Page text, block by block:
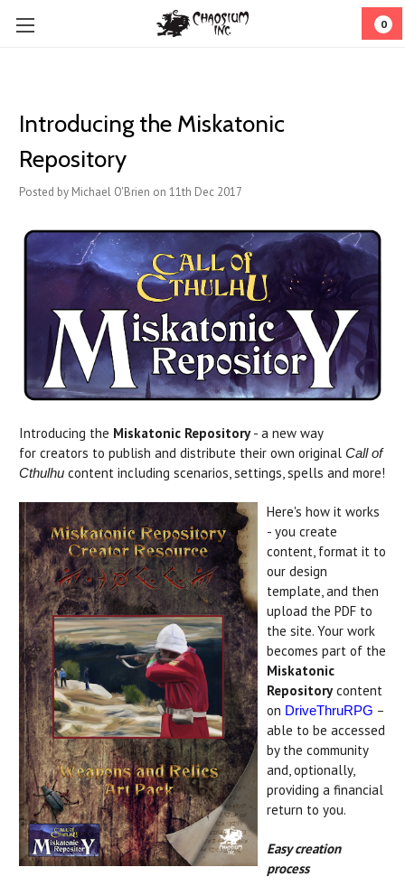
0
Introducing the Miskatonic
Repository
Posted by Michael O'Brien on 11th Dec 2017
Introducing the Miskatonic Repository- a new way
for creators to publish and distribute their own original Call of
Cthulhu content including scenarios, settings, spells and more!
Here's how it works
- you create
content, format it to
our design
template, and then
upload the PDF to
the site. Your work
becomes part of the
Miskatonic
Repositorycontent
on DriveThruRPG –
able to be accessed
by the community
and, optionally,
providing a financial
return to you.
Easy creation
process